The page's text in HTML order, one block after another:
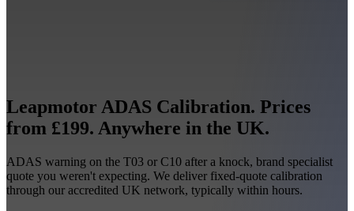
Leapmotor ADAS Calibration. Prices
from £199. Anywhere in the UK.
ADAS warning on the T03 or C10 after a knock, brand specialist
quote you weren't expecting. We deliver fixed-quote calibration
through our accredited UK network, typically within hours.